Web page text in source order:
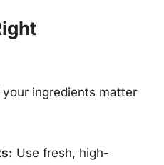
ingredients matter
Use fresh, high-